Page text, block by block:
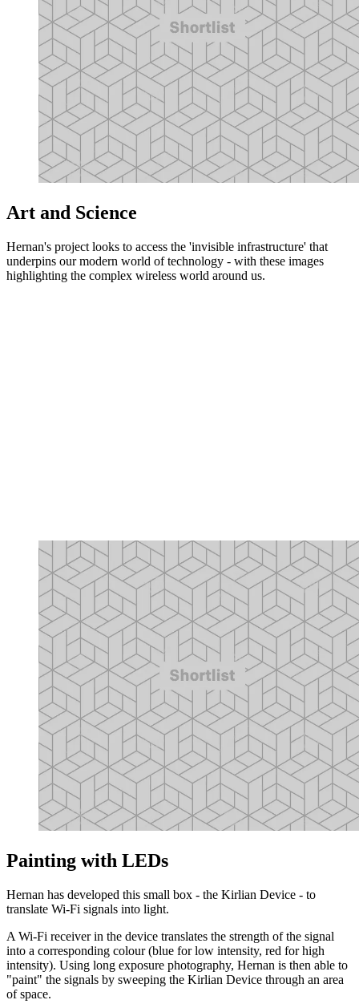
Art and Science
Hernan's project looks to access the 'invisible infrastructure' that
underpins our modern world of technology - with these images
highlighting the complex wireless world around us.
Painting with LEDs
Hernan has developed this small box - the Kirlian Device - to
translate Wi-Fi signals into light.
A Wi-Fi receiver in the device translates the strength of the signal
into a corresponding colour (blue for low intensity, red for high
intensity). Using long exposure photography, Hernan is then able to
"paint" the signals by sweeping the Kirlian Device through an area
of space.